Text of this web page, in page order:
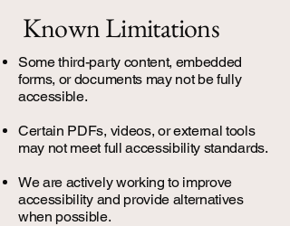
Known Limitations
Some third-party content, embedded
forms, or documents may not be fully
accessible.
Certain PDFs, videos, or external tools
may not meet full accessibility standards.
We are actively working to improve
accessibility and provide alternatives
when possible.